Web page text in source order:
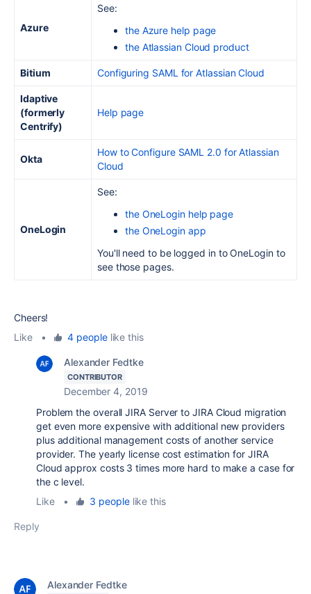
Azure
See:
the Azure help page
the Atlassian Cloud product
Bitium Configuring SAML for Atlassian Cloud
Idaptive
(formerly
Centrify)
Help page
Okta
How to Configure SAML 2.0 for Atlassian
Cloud
OneLogin
See:
the OneLogin help page
the OneLogin app
You'll need to be logged in to OneLogin to
see those pages.
Cheers!
Like
• 4 peoplelike this
Alexander Fedtke
CONTRIBUTOR
December 4, 2019
Problem the overall JIRA Server to JIRA Cloud migration
get even more expensive with additional new providers
plus additional management costs of another service
provider. The yearly license cost estimation for JIRA
Cloud approx costs 3 times more hard to make a case for
the c level.
Like
• 3 peoplelike this
Reply
Alexander Fedtke